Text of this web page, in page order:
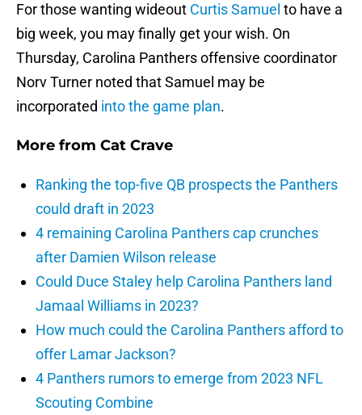
For those wanting wideout Curtis Samuel to have a
big week, you may finally get your wish. On
Thursday, Carolina Panthers offensive coordinator
Norv Turner noted that Samuel may be
incorporated into the game plan.
More from Cat Crave
Ranking the top-five QB prospects the Panthers
could draft in 2023
4 remaining Carolina Panthers cap crunches
after Damien Wilson release
Could Duce Staley help Carolina Panthers land
Jamaal Williams in 2023?
How much could the Carolina Panthers afford to
offer Lamar Jackson?
4 Panthers rumors to emerge from 2023 NFL
Scouting Combine